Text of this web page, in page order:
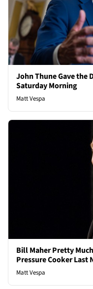
John Thune Gave the
Saturday Morning
Matt Vespa
Bill Maher Pretty
Pressure Cooker Last
Matt Vespa